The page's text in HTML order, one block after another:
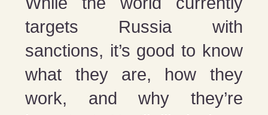
targets Russia with
sanctions, it’s good to know
what they are, how they
work, and why they’re